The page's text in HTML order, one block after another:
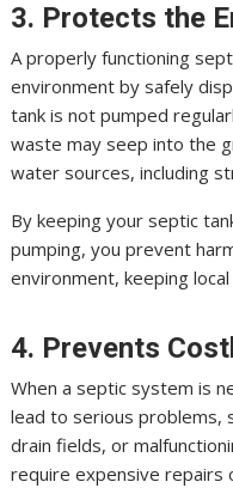
3. Protects the
A properly functioning
environment by safely
tank is not pumped
waste may seep into the
water sources, including
By keeping your septic
pumping, you prevent
environment, keeping
4. Prevents
When a septic system is
lead to serious problems,
drain fields, or
require expensive repairs